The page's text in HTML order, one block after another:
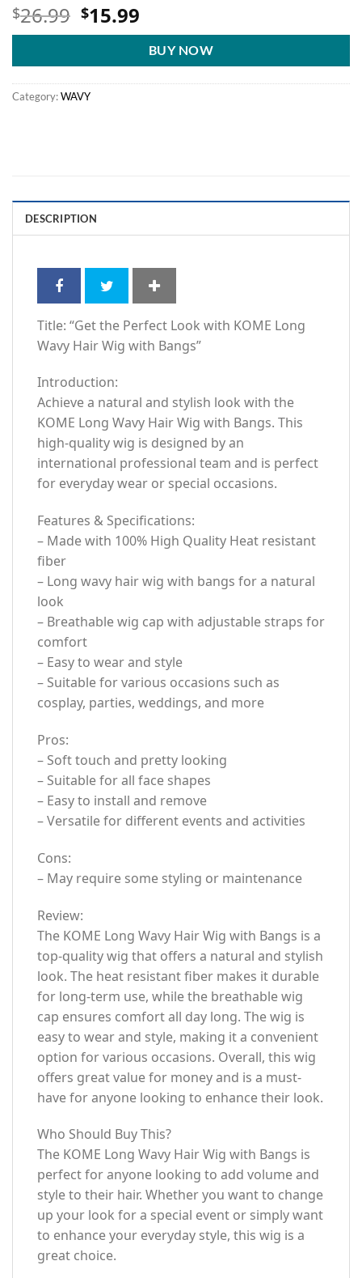
$26.99 Original
price
$26.99.
$15.99
price
is:
$15.99.
BUY NOW
Category:WAVY
DESCRIPTION
Title: “Get the Perfect Look with KOME Long
Wavy Hair Wig with Bangs”
Introduction:
Achieve a natural and stylish look with the
KOME Long Wavy Hair Wig with Bangs. This
high-quality wig is designed by an
international professional team and is perfect
for everyday wear or special occasions.
Features & Specifications:
– Made with 100% High Quality Heat resistant
fiber
– Long wavy hair wig with bangs for a natural
look
– Breathable wig cap with adjustable straps for
comfort
– Easy to wear and style
– Suitable for various occasions such as
cosplay, parties, weddings, and more
Pros:
– Soft touch and pretty looking
– Suitable for all face shapes
– Easy to install and remove
– Versatile for different events and activities
Cons:
– May require some styling or maintenance
Review:
The KOME Long Wavy Hair Wig with Bangs is a
top-quality wig that offers a natural and stylish
look. The heat resistant fiber makes it durable
for long-term use, while the breathable wig
cap ensures comfort all day long. The wig is
easy to wear and style, making it a convenient
option for various occasions. Overall, this wig
offers great value for money and is a must-
have for anyone looking to enhance their look.
Who Should Buy This?
The KOME Long Wavy Hair Wig with Bangs is
perfect for anyone looking to add volume and
style to their hair. Whether you want to change
up your look for a special event or simply want
to enhance your everyday style, this wig is a
great choice.